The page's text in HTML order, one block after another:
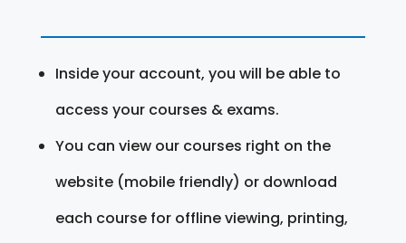
Inside your account, you will be able to
access your courses & exams.
You can view our courses right on the
website (mobile friendly) or download
each course for offline viewing, printing,